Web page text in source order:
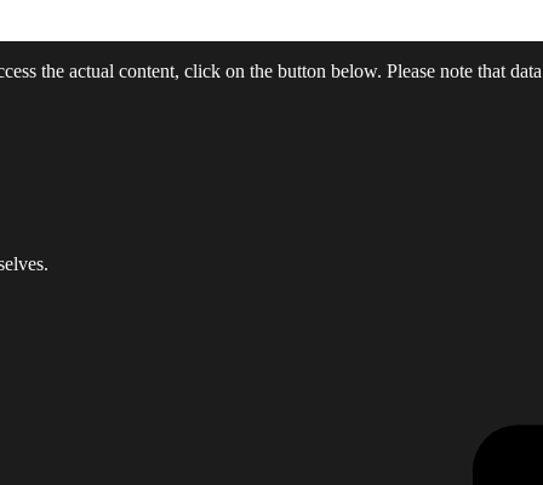
the actual content, click on the button below. Please note that